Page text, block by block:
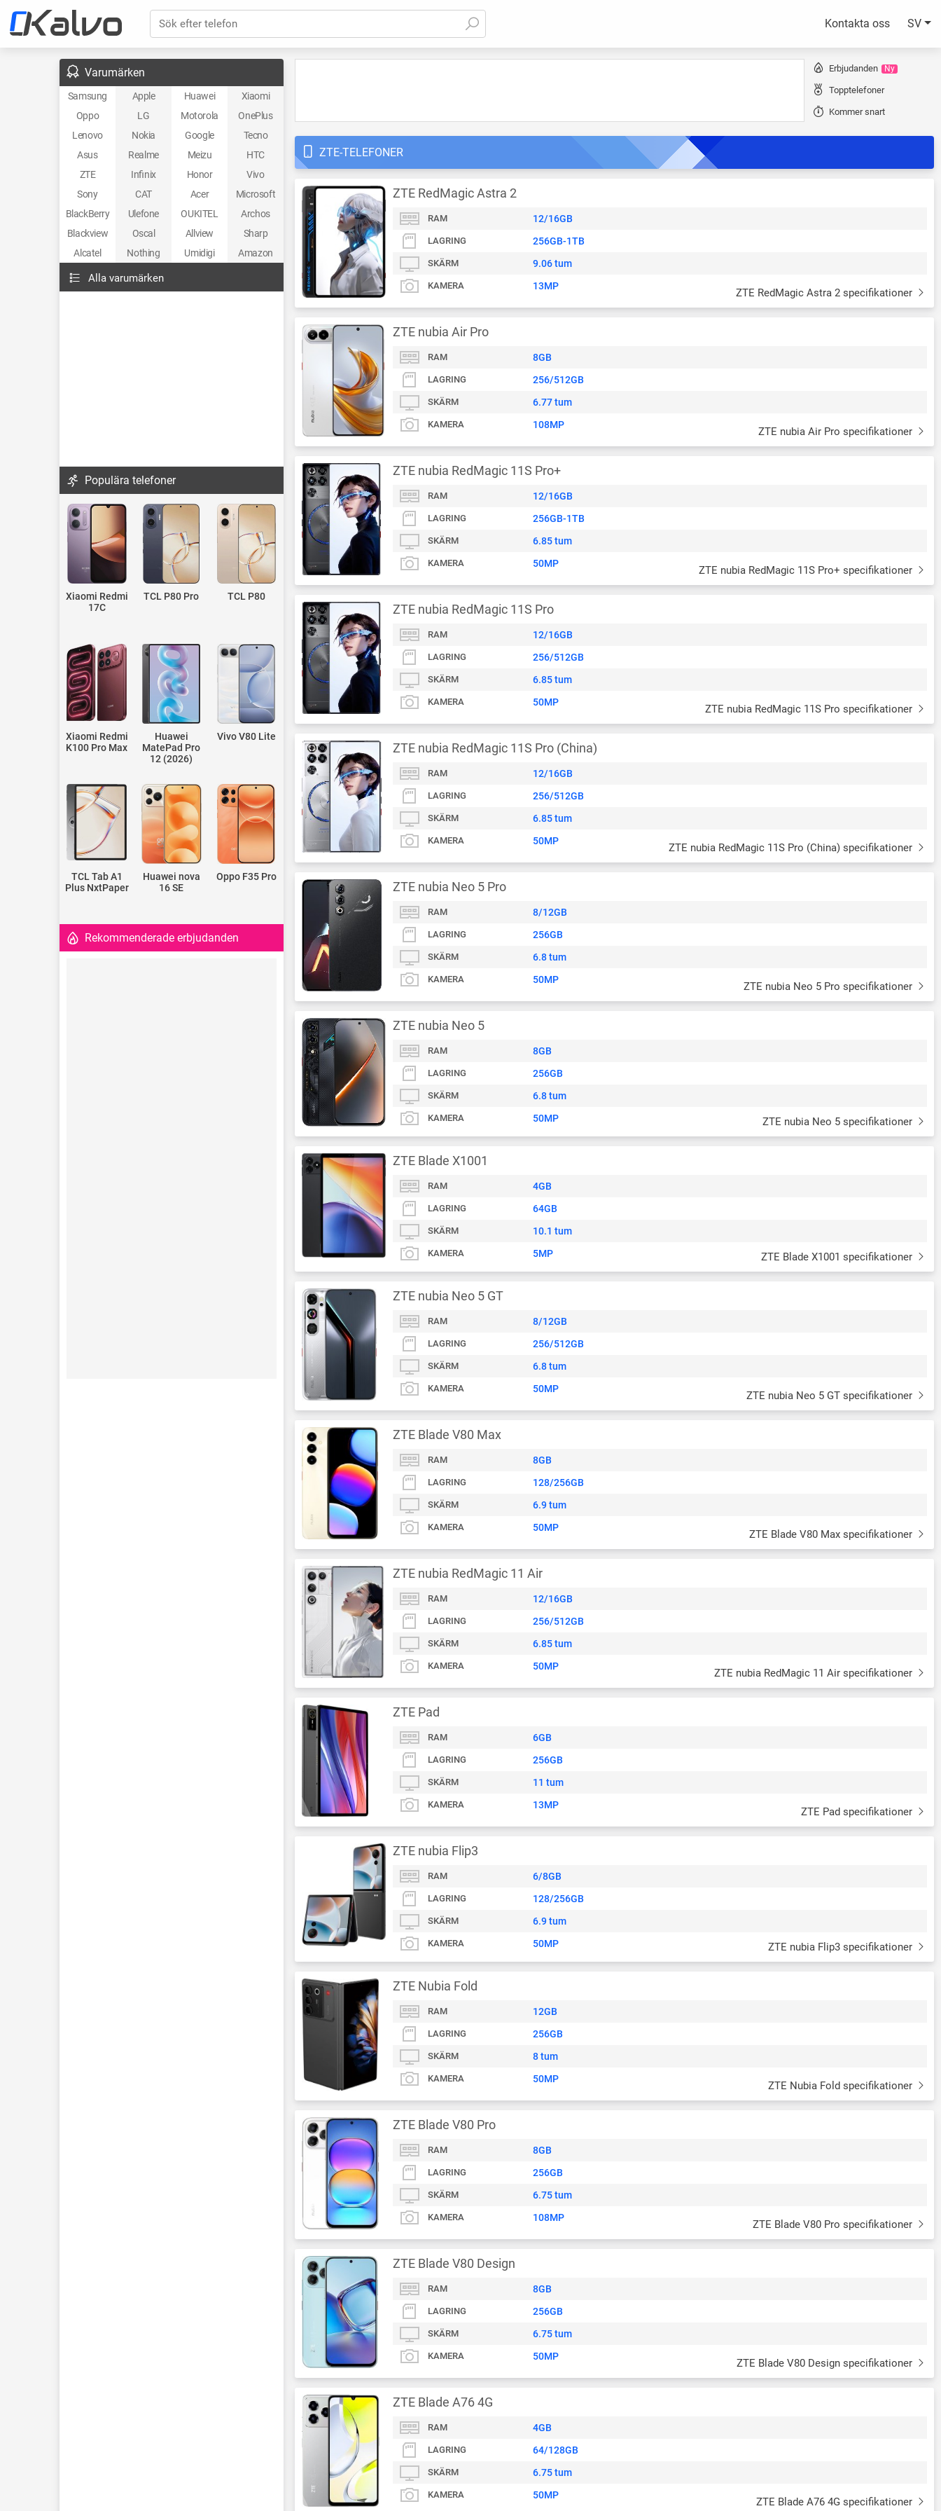
Kontakta oss SV
Sök efter telefon
Erbjudanden Ny
Topptelefoner
Kommer snart
ZTE-TELEFONER
ZTE RedMagic Astra 2
RAM 12/16GB
LAGRING 256GB-1TB
SKÄRM 9.06 tum
KAMERA 13MP
ZTE RedMagic Astra 2 specifikationer
ZTE nubia Air Pro
RAM 8GB
LAGRING 256/512GB
SKÄRM 6.77 tum
KAMERA 108MP
ZTE nubia Air Pro specifikationer
ZTE nubia RedMagic 11S Pro+
RAM 12/16GB
LAGRING 256GB-1TB
SKÄRM 6.85 tum
KAMERA 50MP
ZTE nubia RedMagic 11S Pro+ specifikationer
ZTE nubia RedMagic 11S Pro
RAM 12/16GB
LAGRING 256/512GB
SKÄRM 6.85 tum
KAMERA 50MP
ZTE nubia RedMagic 11S Pro specifikationer
ZTE nubia RedMagic 11S Pro (China)
RAM 12/16GB
LAGRING 256/512GB
SKÄRM 6.85 tum
KAMERA 50MP
ZTE nubia RedMagic 11S Pro (China) specifikationer
ZTE nubia Neo 5 Pro
RAM 8/12GB
LAGRING 256GB
SKÄRM 6.8 tum
KAMERA 50MP
ZTE nubia Neo 5 Pro specifikationer
ZTE nubia Neo 5
RAM 8GB
LAGRING 256GB
SKÄRM 6.8 tum
KAMERA 50MP ZTE nubia Neo 5 specifikationer
ZTE Blade X1001
RAM 4GB
LAGRING 64GB
SKÄRM 10.1 tum
KAMERA 5MP ZTE Blade X1001 specifikationer
ZTE nubia Neo 5 GT
RAM 8/12GB
LAGRING 256/512GB
SKÄRM 6.8 tum
KAMERA 50MP
ZTE nubia Neo 5 GT specifikationer
ZTE Blade V80 Max
RAM 8GB
LAGRING 128/256GB
SKÄRM 6.9 tum
KAMERA 50MP
ZTE Blade V80 Max specifikationer
ZTE nubia RedMagic 11 Air
RAM 12/16GB
LAGRING 256/512GB
SKÄRM 6.85 tum
KAMERA 50MP
ZTE nubia RedMagic 11 Air specifikationer
ZTE Pad
RAM 6GB
LAGRING 256GB
SKÄRM 11 tum
KAMERA 13MP
ZTE Pad specifikationer
ZTE nubia Flip3
RAM 6/8GB
LAGRING 128/256GB
SKÄRM 6.9 tum
KAMERA 50MP ZTE nubia Flip3 specifikationer
ZTE Nubia Fold
RAM 12GB
LAGRING 256GB
SKÄRM 8 tum
KAMERA 50MP
ZTE Nubia Fold specifikationer
ZTE Blade V80 Pro
RAM 8GB
LAGRING 256GB
SKÄRM 6.75 tum
KAMERA 108MP
ZTE Blade V80 Pro specifikationer
ZTE Blade V80 Design
RAM 8GB
LAGRING 256GB
SKÄRM 6.75 tum
KAMERA 50MP
ZTE Blade V80 Design specifikationer
ZTE Blade A76 4G
RAM 4GB
LAGRING 64/128GB
SKÄRM 6.75 tum
KAMERA 50MP
ZTE Blade A76 4G specifikationer
Varumärken
Samsung Apple Huawei
Xiaomi
Oppo
LG Motorola
OnePlus
Lenovo
Nokia Google
Tecno
Asus
Realme Meizu
HTC
ZTE
Infinix Honor
Vivo
Sony
CAT Acer
Microsoft
BlackBerry
Ulefone OUKITEL
Archos
Blackview
Oscal Allview
Sharp
Alcatel
Nothing Umidigi Amazon
Alla varumärken
Populära telefoner
Xiaomi Redmi
17C
TCL P80 Pro TCL P80
Xiaomi Redmi
K100 Pro Max
Huawei
MatePad Pro
12 (2026)
Vivo V80 Lite
TCL Tab A1
Plus NxtPaper
Huawei nova
16 SE
Oppo F35 Pro
Rekommenderade erbjudanden